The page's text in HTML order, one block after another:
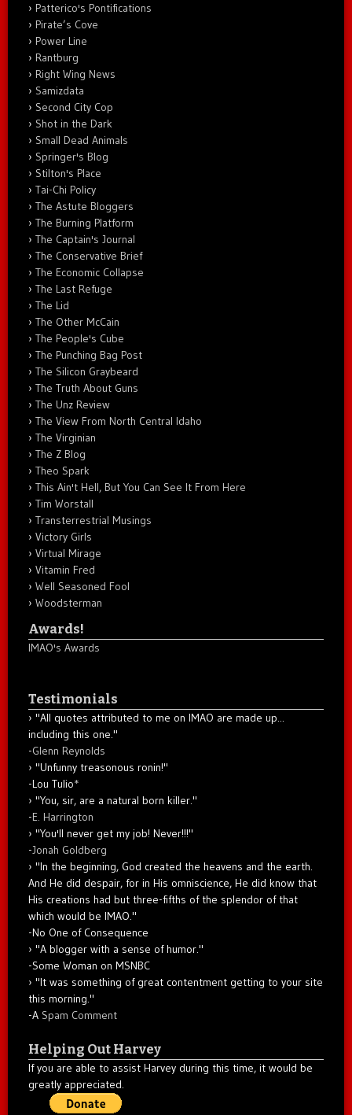
Patterico's Pontifications
Pirate’s Cove
Power Line
Rantburg
Right Wing News
Samizdata
Second City Cop
Shot in the Dark
Small Dead Animals
Springer's Blog
Stilton's Place
Tai-Chi Policy
The Astute Bloggers
The Burning Platform
The Captain's Journal
The Conservative Brief
The Economic Collapse
The Last Refuge
The Lid
The Other McCain
The People's Cube
The Punching Bag Post
The Silicon Graybeard
The Truth About Guns
The Unz Review
The View From North Central Idaho
The Virginian
The Z Blog
Theo Spark
This Ain't Hell, But You Can See It From Here
Tim Worstall
Transterrestrial Musings
Victory Girls
Virtual Mirage
Vitamin Fred
Well Seasoned Fool
Woodsterman
Awards!
IMAO's Awards
Testimonials
"All quotes attributed to me on IMAO are made up...
including this one."
-Glenn Reynolds
"Unfunny treasonous ronin!"
-Lou Tulio*
"You, sir, are a natural born killer."
-E. Harrington
"You'll never get my job! Never!!!"
-Jonah Goldberg
"In the beginning, God created the heavens and the earth.
And He did despair, for in His omniscience, He did know that
His creations had but three-fifths of the splendor of that
which would be IMAO."
-No One of Consequence
"A blogger with a sense of humor."
-Some Woman on MSNBC
"It was something of great contentment getting to your site
this morning."
-A Spam Comment
Helping Out Harvey
If you are able to assist Harvey during this time, it would be
greatly appreciated.